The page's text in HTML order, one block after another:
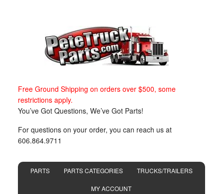
Free Ground Shipping on orders over $500, some
restrictions apply.
You’ve Got Questions, We’ve Got Parts!
For questions on your order, you can reach us at
606.864.9711
PARTS PARTS CATEGORIES TRUCKS/TRAILERS
MY ACCOUNT